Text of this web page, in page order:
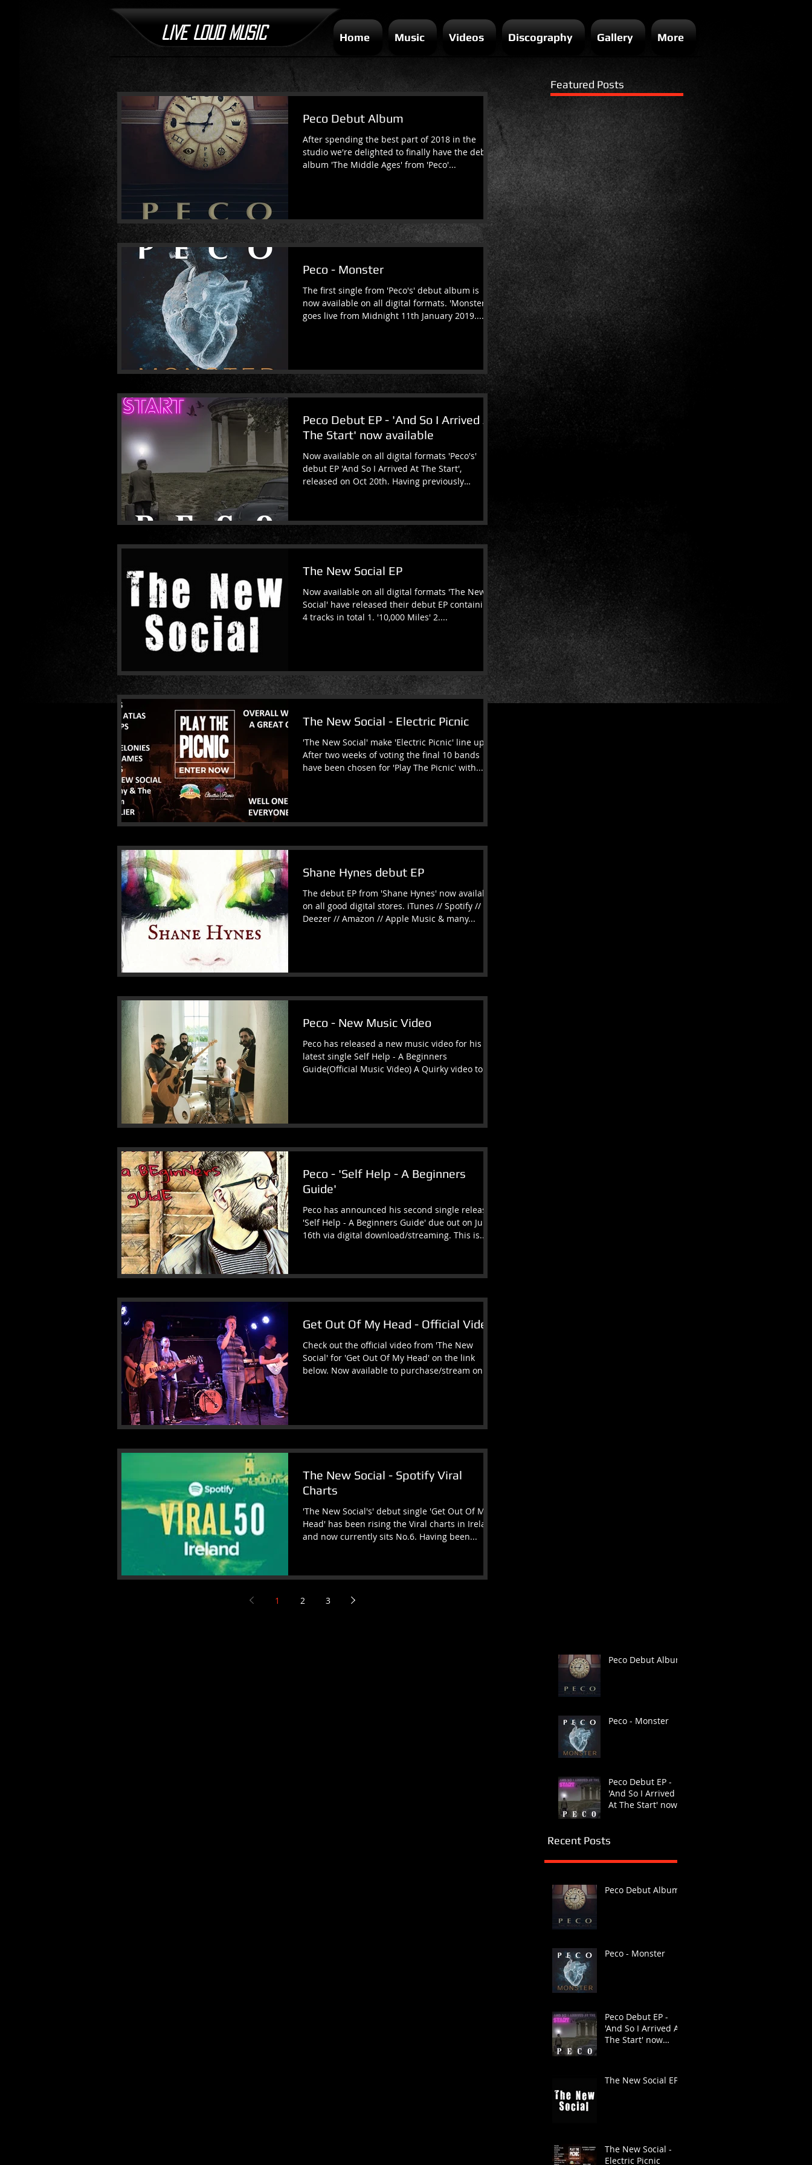
LIVE LOUD MUSIC Home Music Videos Discography Gallery More
Featured Posts
Peco Debut Album
After spending the best part of 2018 in the
studio we're delighted to finally have the debut
album 'The Middle Ages' from 'Peco'...
Peco - Monster
The first single from 'Peco's' debut album is
now available on all digital formats. 'Monster'
goes live from Midnight 11th January 2019....
Peco Debut EP - 'And So I Arrived At
The Start' now available
Now available on all digital formats 'Peco's'
debut EP 'And So I Arrived At The Start',
released on Oct 20th. Having previously
The New Social EP
Now available on all digital formats 'The New
Social' have released their debut EP containing
4 tracks in total 1. '10,000 Miles' 2....
The New Social - Electric Picnic
'The New Social' make 'Electric Picnic' line up
After two weeks of voting the final 10 bands
have been chosen for 'Play The Picnic' with...
Shane Hynes debut EP
The debut EP from 'Shane Hynes' now available
on all good digital stores. iTunes // Spotify //
Deezer // Amazon // Apple Music & many...
Peco - New Music Video
Peco has released a new music video for his
latest single Self Help - A Beginners
Guide(Official Music Video) A Quirky video to
Peco - 'Self Help - A Beginners
Guide'
Peco has announced his second single release
'Self Help - A Beginners Guide' due out on June
16th via digital download/streaming. This is...
Get Out Of My Head - Official Video
Check out the official video from 'The New
Social' for 'Get Out Of My Head' on the link
below. Now available to purchase/stream on
The New Social - Spotify Viral
Charts
'The New Social's' debut single 'Get Out Of My
Head' has been rising the Viral charts in Ireland
and now currently sits No.6. Having been...
1 2 3
Peco Debut Album
Peco - Monster
Peco Debut EP -
'And So I Arrived
At The Start' now
Recent Posts
Peco Debut Album
Peco - Monster
Peco Debut EP -
'And So I Arrived At
The Start' now
The New Social EP
The New Social -
Electric Picnic